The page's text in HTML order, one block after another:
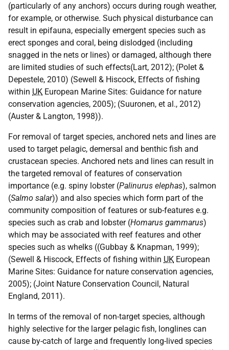
(particularly of any anchors) occurs during rough weather,
for example, or otherwise. Such physical disturbance can
result in epifauna, especially emergent species such as
erect sponges and coral, being dislodged (including
snagged in the nets or lines) or damaged, although there
are limited studies of such effects(Lart, 2012); (Polet &
Depestele, 2010) (Sewell & Hiscock, Effects of fishing
within UK European Marine Sites: Guidance for nature
conservation agencies, 2005); (Suuronen, et al., 2012)
(Auster & Langton, 1998)).
For removal of target species, anchored nets and lines are
used to target pelagic, demersal and benthic fish and
crustacean species. Anchored nets and lines can result in
the targeted removal of features of conservation
importance (e.g. spiny lobster (Palinurus elephas), salmon
(Salmo salar)) and also species which form part of the
community composition of features or sub-features e.g.
species such as crab and lobster (Homarus gammarus)
which may be associated with reef features and other
species such as whelks ((Gubbay & Knapman, 1999);
(Sewell & Hiscock, Effects of fishing within UK European
Marine Sites: Guidance for nature conservation agencies,
2005); (Joint Nature Conservation Council, Natural
England, 2011).
In terms of the removal of non-target species, although
highly selective for the larger pelagic fish, longlines can
cause by-catch of large and frequently long-lived species